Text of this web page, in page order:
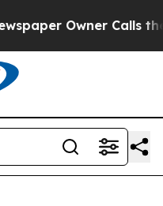
Owner Calls the